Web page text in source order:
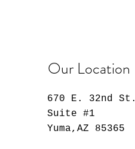
Our Location
670 E. 32nd St.
Suite #1
Yuma,AZ 85365